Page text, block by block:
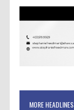
MORE HEADLINES